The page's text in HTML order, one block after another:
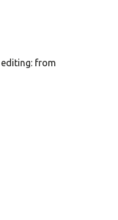
editing: from